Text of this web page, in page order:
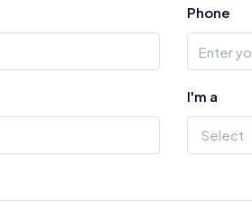
Phone
I'm a
Select